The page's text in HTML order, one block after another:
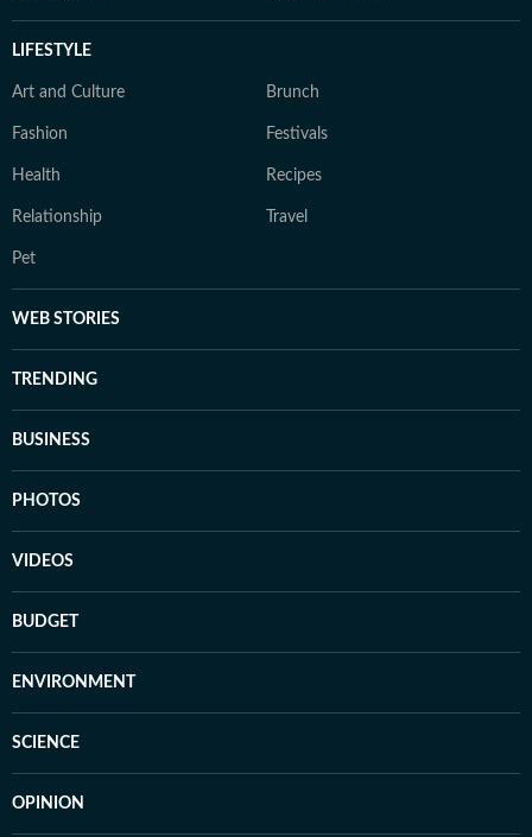
LIFESTYLE
Art and Culture Brunch
Fashion Festivals
Health Recipes
Relationship Travel
Pet
WEB STORIES
TRENDING
BUSINESS
PHOTOS
VIDEOS
BUDGET
ENVIRONMENT
SCIENCE
OPINION